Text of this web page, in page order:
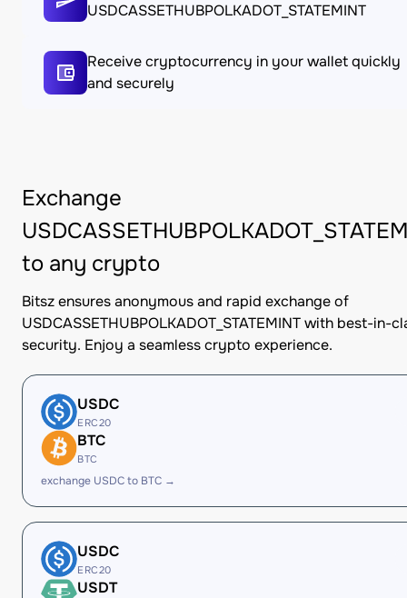
USDCASSETHUBPOLKADOT_STATEMINT
Receive cryptocurrency in your wallet quickly
and securely
Exchange
to any crypto
Bitsz ensures anonymous and rapid exchange of
USDCASSETHUBPOLKADOT_STATEMINT with best-in-
security. Enjoy a seamless crypto experience.
USDC
ERC20
BTC
BTC
exchange USDC to BTC →
USDC
ERC20
USDT